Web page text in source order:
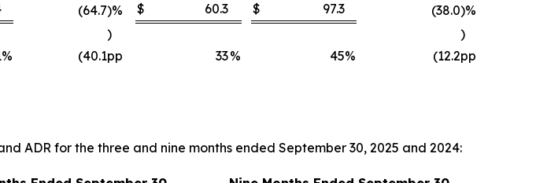
(64.7)% $ 60.3 $ 97.3 (38.0)%
% (40.1
)
pp
33% 45% (12.2
)
pp
ADR for the three and nine months ended September 30, 2025 and 2024: